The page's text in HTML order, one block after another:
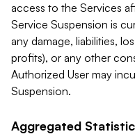
access to the Services
Service Suspension is
any damage, liabilities,
profits), or any other
Authorized User may
Suspension.
Aggregated